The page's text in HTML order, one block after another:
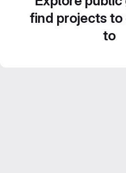
find projects
to